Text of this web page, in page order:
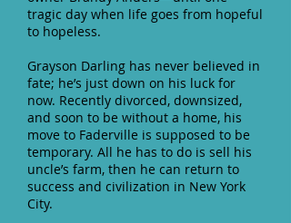
tragic day when life goes from hopeful
to hopeless.
Grayson Darling has never believed in
fate; he’s just down on his luck for
now. Recently divorced, downsized,
and soon to be without a home, his
move to Faderville is supposed to be
temporary. All he has to do is sell his
uncle’s farm, then he can return to
success and civilization in New York
City.